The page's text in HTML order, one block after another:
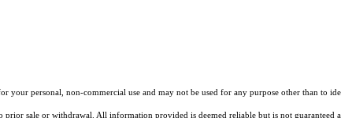
your personal, non-commercial use and may not be used for any purpose other than to
sale or withdrawal. All information provided is deemed reliable but is not